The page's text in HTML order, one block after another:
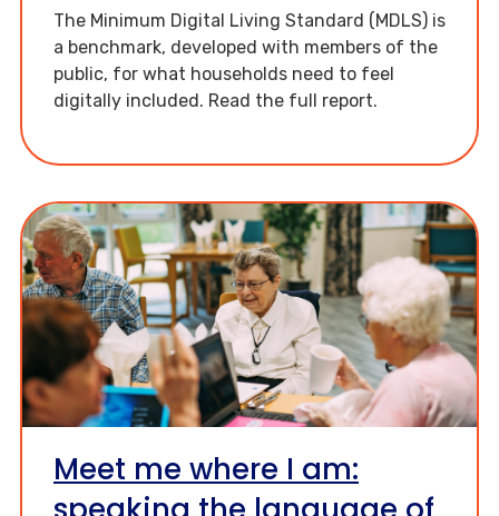
The Minimum Digital Living Standard (MDLS) is
a benchmark, developed with members of the
public, for what households need to feel
digitally included. Read the full report.
Meet me where I am: